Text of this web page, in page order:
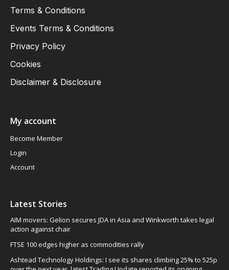
Terms & Conditions
Events Terms & Conditions
Privacy Policy
Cookies
Disclaimer & Disclosure
My account
Become Member
Login
Account
Latest Stories
AIM movers: Gelion secures JDA in Asia and Winkworth takes legal
action against chair
FTSE 100 edges higher as commodities rally
Ashtead Technology Holdings: I see its shares climbing 25% to 525p